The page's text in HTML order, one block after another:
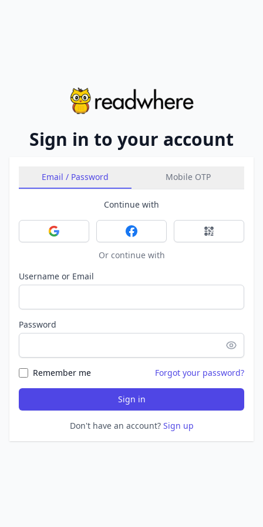
Sign in to your account
Email / Password Mobile OTP
Continue with
Sign in with GoogleSign in with FacebookSign in with
Or continue with
Username or Email
Password
Remember me Forgot your password?
Sign in
Don't have an account? Sign up